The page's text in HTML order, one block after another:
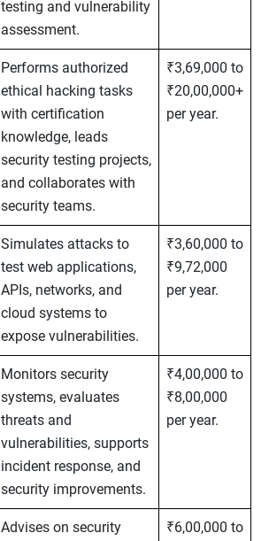
testing and vulnerability
assessment.
Performs authorized
ethical hacking tasks
with certification
knowledge, leads
security testing projects,
and collaborates with
security teams.
₹3,69,000 to
₹20,00,000+
per year.
Simulates attacks to
test web applications,
APIs, networks, and
cloud systems to
expose vulnerabilities.
₹3,60,000 to
₹9,72,000
per year.
Monitors security
systems, evaluates
threats and
vulnerabilities, supports
incident response, and
security improvements.
₹4,00,000 to
₹8,00,000
per year.
Advises on security
₹6,00,000 to